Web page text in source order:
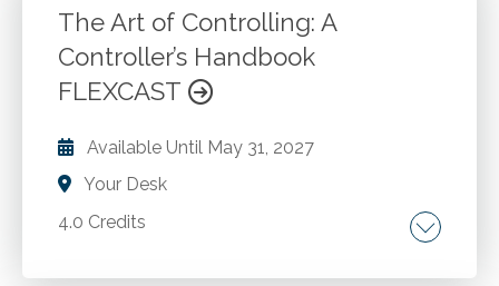
constants.
Go to Details
Add to Cart
The Art of Controlling: A
Controller’s Handbook
FLEXCAST
Available Until May 31, 2027
Your Desk
4.0 Credits
The story. Integration with operations. The